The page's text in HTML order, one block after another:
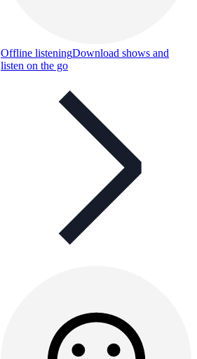
Offline listeningDownload shows and
listen on the go